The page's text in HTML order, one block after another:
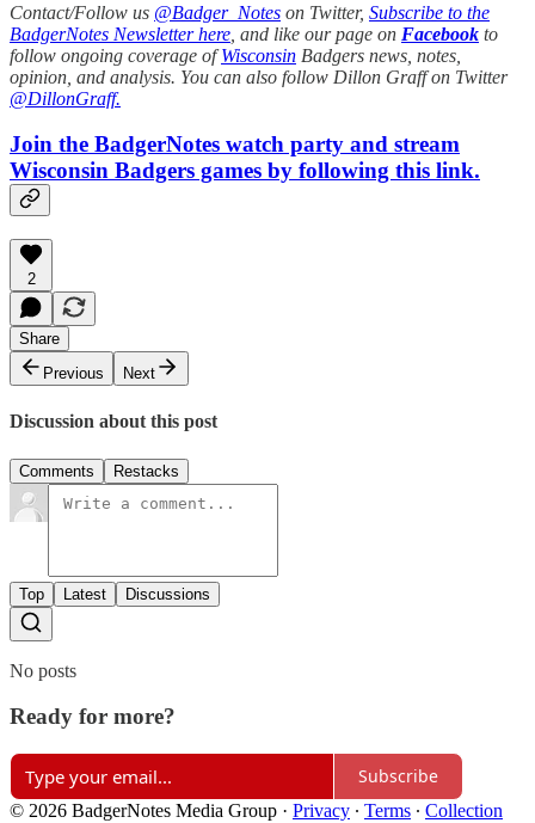
Contact/Follow us @Badger_Notes on Twitter, Subscribe to the
BadgerNotes Newsletter here , and like our page on Facebook to
follow ongoing coverage ofWisconsin Badgers news, notes,
opinion, and analysis. You can also follow Dillon Graff on Twitter
@DillonGraff.
Join the BadgerNotes watch party and stream
Wisconsin Badgers games by following this link.
2
Share
Previous
Next
Discussion about this post
Comments Restacks
Top Latest Discussions
No posts
Ready for more?
Subscribe
© 2026 BadgerNotes Media Group · Privacy ∙ Terms ∙ Collection